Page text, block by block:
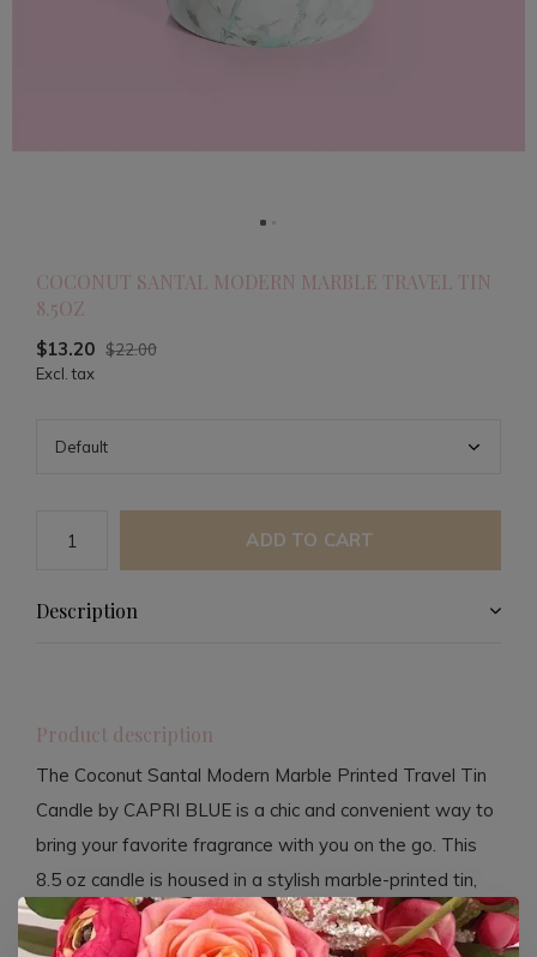
COCONUT SANTAL MODERN MARBLE TRAVEL TIN
8.5OZ
$13.20 $22.00
Excl. tax
ADD TO CART
Description
Product description
The Coconut Santal Modern Marble Printed Travel Tin
Candle by CAPRI BLUE is a chic and convenient way to
bring your favorite fragrance with you on the go. This
8.5 oz candle is housed in a stylish marble-printed tin,
perfect for travel or adding a touch of elegance to any
space. The candle fills the room with a delightful blend